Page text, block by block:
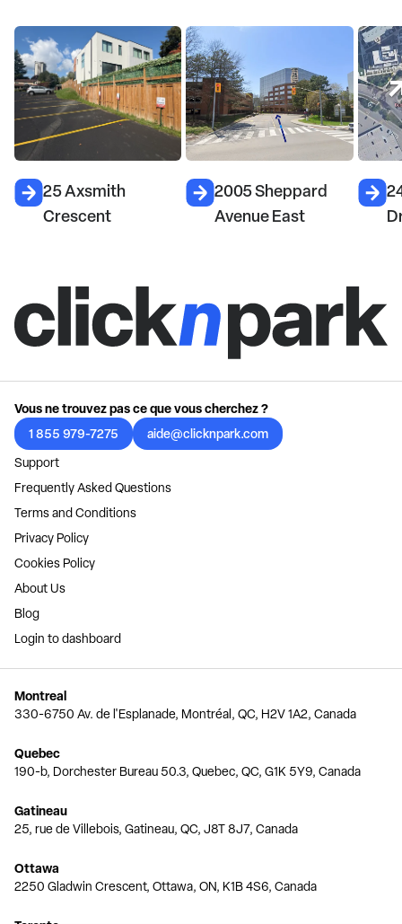
25 Axsmith
Crescent
2005 Sheppard
Avenue East
Vous ne trouvez pas ce que vous cherchez ?
1 855 979-7275
aide@clicknpark.com
Support
Frequently Asked Questions
Terms and Conditions
Privacy Policy
Cookies Policy
About Us
Blog
Login to dashboard
Montreal
330-6750 Av. de l'Esplanade, Montréal, QC, H2V 1A2, Canada
Quebec
190-b, Dorchester Bureau 50.3, Quebec, QC, G1K 5Y9, Canada
Gatineau
25, rue de Villebois, Gatineau, QC, J8T 8J7, Canada
Ottawa
2250 Gladwin Crescent, Ottawa, ON, K1B 4S6, Canada